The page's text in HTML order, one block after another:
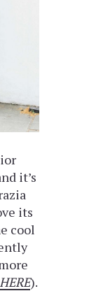
it’s
its
cool
HERE).